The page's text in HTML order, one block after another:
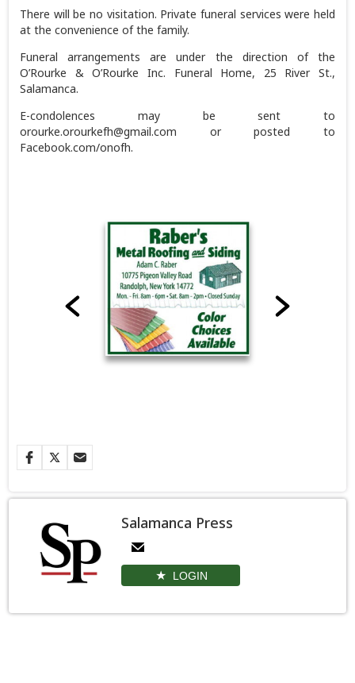
There will be no visitation. Private funeral services were held
at the convenience of the family.
Funeral arrangements are under the direction of the
O’Rourke & O’Rourke Inc. Funeral Home, 25 River St.,
Salamanca.
E-condolences may be sent to
orourke.orourkefh@gmail.com or posted to
Facebook.com/onofh.
Salamanca Press
LOGIN